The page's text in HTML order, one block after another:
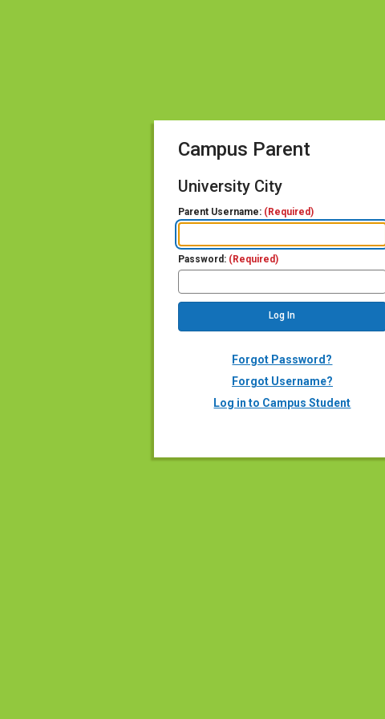
Campus Parent
University City
Parent Username: (Required)
Password: (Required)
Forgot Password?
Forgot Username?
Log in to Campus Student